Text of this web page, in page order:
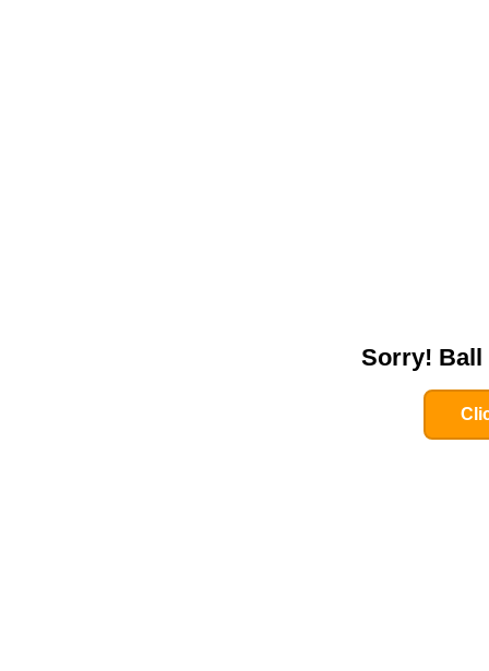
Sorry! Ball